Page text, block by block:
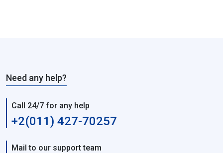
Need any help?
Call 24/7 for any help
+2(011) 427-70257
Mail to our support team